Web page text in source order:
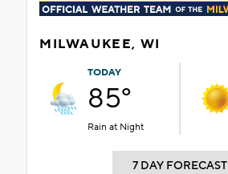
MILWAUKEE, WI
TODAY
85°
Rain at Night
7 DAY FORECAST